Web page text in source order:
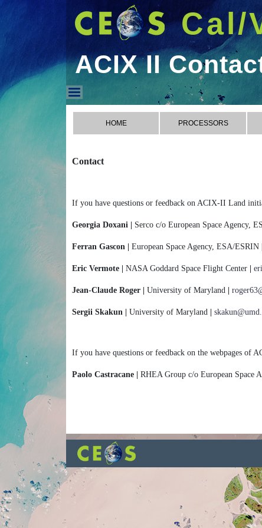
Cal/
ACIX II
ACIX II Contact
HOME PROCESSORS
Contact
If you have questions or feedback on ACIX-II Land
Georgia Doxani | Serco c/o European Space Agency,
Ferran Gascon | European Space Agency, ESA/ESRIN
Eric Vermote | NASA Goddard Space Flight Center
Jean-Claude Roger | University of Maryland
Sergii Skakun | University of Maryland
If you have questions or feedback on the webpages of
Paolo Castracane | RHEA Group c/o European Space